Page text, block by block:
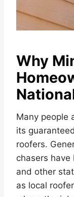
Why
Many people
its
roofers.
chasers have
and other
as local